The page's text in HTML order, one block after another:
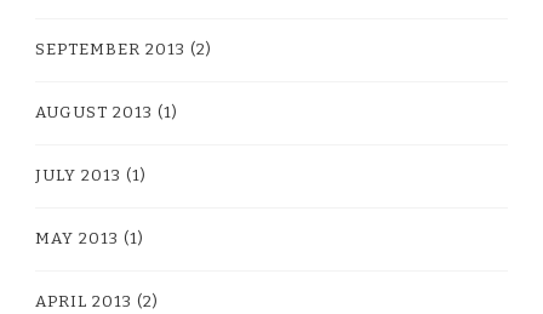
SEPTEMBER 2013 (2)
AUGUST 2013 (1)
JULY 2013 (1)
MAY 2013 (1)
APRIL 2013 (2)